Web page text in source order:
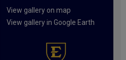
View gallery on map
View gallery in Google Earth